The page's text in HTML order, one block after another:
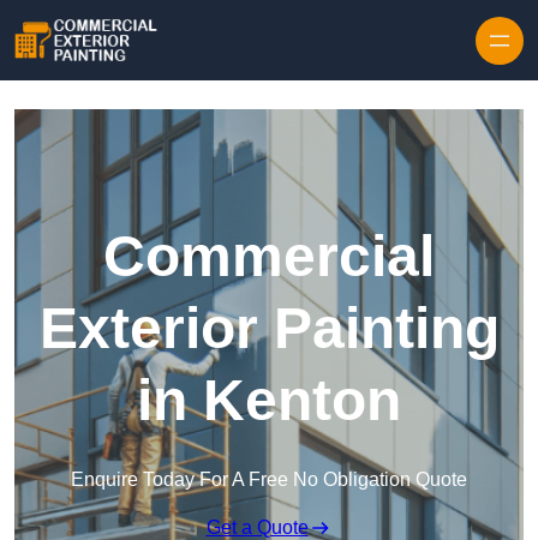
Commercial
Exterior Painting
in Kenton
Enquire Today For A Free No Obligation Quote
Get a Quote